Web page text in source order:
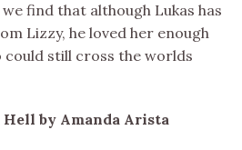
find that although Lukas has
Lizzy, he loved her enough
could still cross the worlds
by Amanda Arista